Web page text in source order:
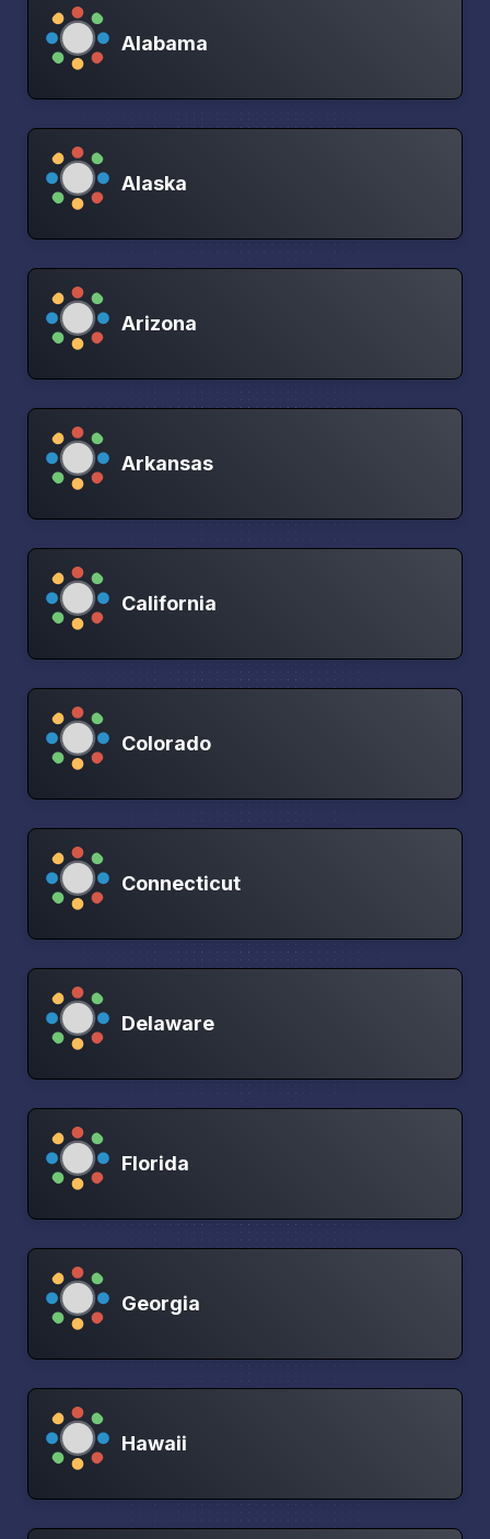
Alabama
Alaska
Arizona
Arkansas
California
Colorado
Connecticut
Delaware
Florida
Georgia
Hawaii